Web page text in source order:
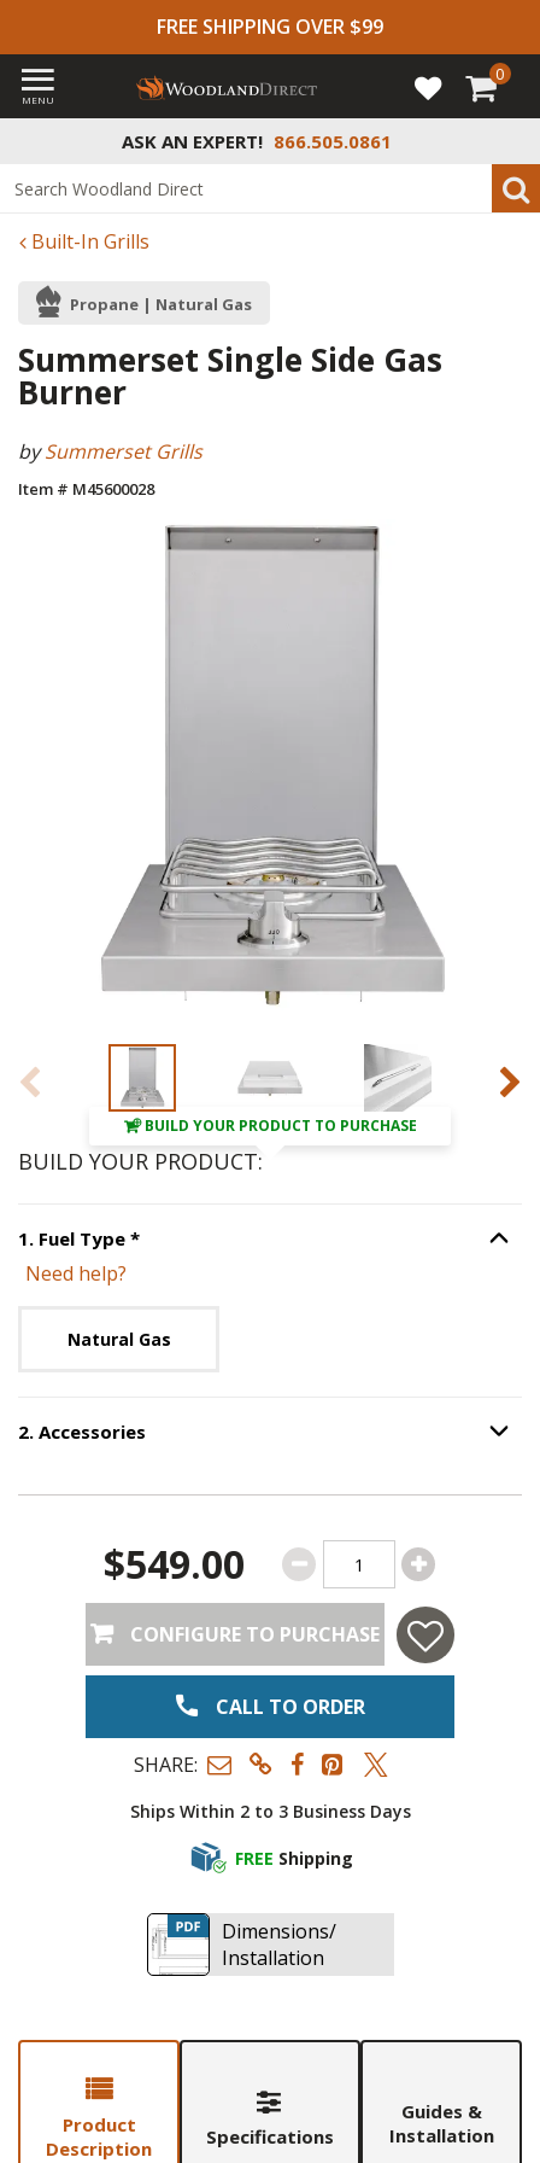
FREE SHIPPING OVER $99
ASK AN EXPERT! 866.505.0861
MENU
0
Built-In Grills
Propane | Natural Gas
Summerset Single Side Gas
Burner
bySummerset Grills
Item # M45600028
BUILD YOUR PRODUCT TO PURCHASE
BUILD YOUR PRODUCT:
1. Fuel Type *Step Option
Need help?
Natural Gas
2. Accessories Option
Ships Within 2 to 3 Business Days
FREE Shipping
$549.00
CONFIGURE TO PURCHASE
CALL TO ORDER
SHARE:
Dimensions/
Installation
Product
Description
Specifications
Guides &
Installation